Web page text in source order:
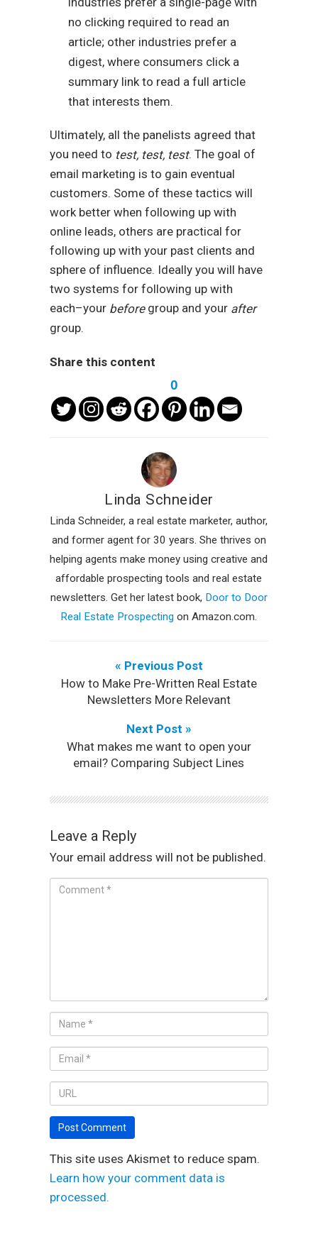
no clicking required to read an
article; other industries prefer a
digest, where consumers click a
summary link to read a full article
that interests them.
Ultimately, all the panelists agreed that
you need to test, test, test. The goal of
email marketing is to gain eventual
customers. Some of these tactics will
work better when following up with
online leads, others are practical for
following up with your past clients and
sphere of influence. Ideally you will have
two systems for following up with
each–your beforegroup and your after
group.
Share this content
0
Linda Schneider
Linda Schneider, a real estate marketer, author,
and former agent for 30 years. She thrives on
helping agents make money using creative and
affordable prospecting tools and real estate
newsletters. Get her latest book, Door to Door
Real Estate Prospecting on Amazon.com.
« Previous Post
How to Make Pre-Written Real Estate
Newsletters More Relevant
Next Post »
What makes me want to open your
email? Comparing Subject Lines
Leave a Reply
Your email address will not be published.
This site uses Akismet to reduce spam.
Learn how your comment data is
processed.